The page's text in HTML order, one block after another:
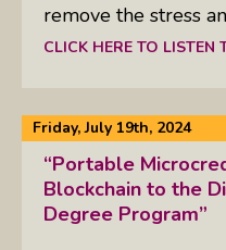
remove the stress
CLICK HERE TO LISTEN
Friday, July 19th, 2024
“Portable
Blockchain to the
Degree Program”